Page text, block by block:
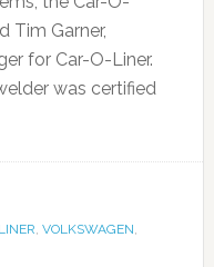
Tim Garner,
for Car-O-Liner.
was certified
, VOLKSWAGEN,